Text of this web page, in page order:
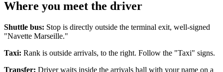
Where you meet the driver
Shuttle bus: Stop is directly outside the terminal exit, well-signed
"Navette Marseille."
Taxi: Rank is outside arrivals, to the right. Follow the "Taxi" signs.
Transfer: Driver waits inside the arrivals hall with your name on a